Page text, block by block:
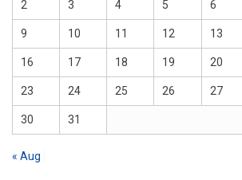
2 3 4 5 6
9 10 11 12 13
16 17 18 19 20
23 24 25 26 27
30 31
« Aug